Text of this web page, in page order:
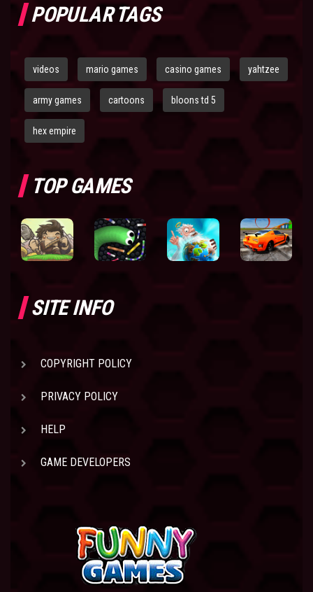
POPULAR TAGS
videos mario games casino games yahtzee
army games cartoons bloons td 5
hex empire
TOP GAMES
SITE INFO
COPYRIGHT POLICY
PRIVACY POLICY
HELP
GAME DEVELOPERS